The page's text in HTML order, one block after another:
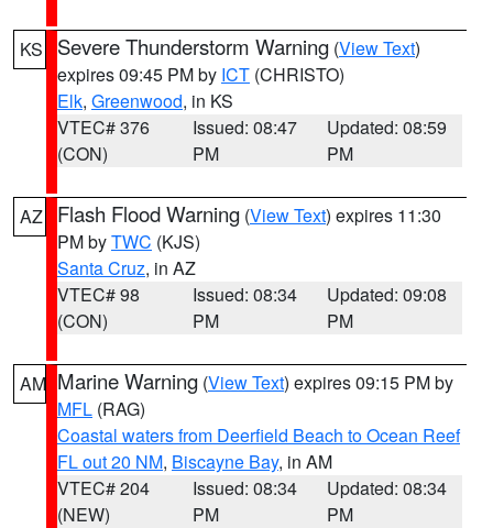
KS Severe Thunderstorm Warning (View Text)
expires 09:45 PM by ICT (CHRISTO)
Elk, Greenwood, in KS
VTEC# 376
(CON)
Issued: 08:47
PM
Updated: 08:59
PM
AZ Flash Flood Warning (View Text) expires 11:30
PM byTWC (KJS)
Santa Cruz, in AZ
VTEC# 98
(CON)
Issued: 08:34
PM
Updated: 09:08
PM
AM Marine Warning (View Text) expires 09:15 PM by
MFL (RAG)
Coastal waters from Deerfield Beach to Ocean Reef
FL out 20 NM, Biscayne Bay, in AM
VTEC# 204
(NEW)
Issued: 08:34
PM
Updated: 08:34
PM